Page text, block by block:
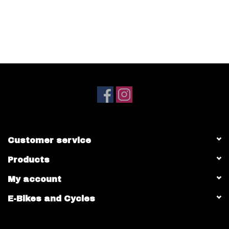
Customer service
Products
My account
E-Bikes and Cycles